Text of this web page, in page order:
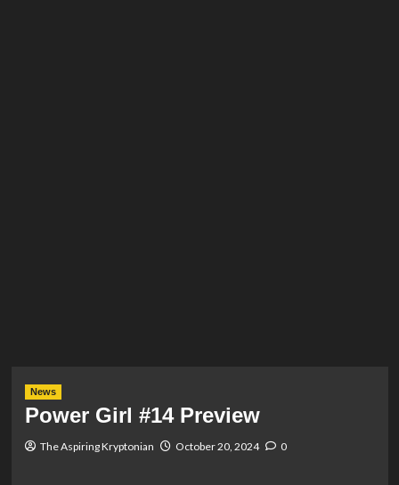
News
Power Girl #14 Preview
The Aspiring Kryptonian October 20, 2024 0